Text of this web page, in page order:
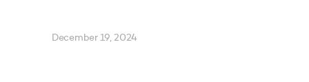
December 19, 2024